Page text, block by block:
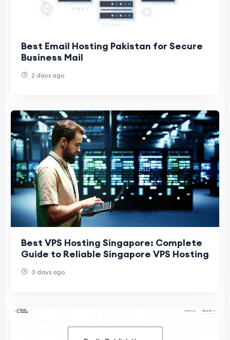
Best Email Hosting Pakistan for Secure
Business Mail
2 days ago
Best VPS Hosting Singapore: Complete
Guide to Reliable Singapore VPS Hosting
3 days ago